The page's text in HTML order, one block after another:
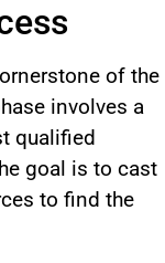
of the
involves a
qualified
goal is to cast
to find the